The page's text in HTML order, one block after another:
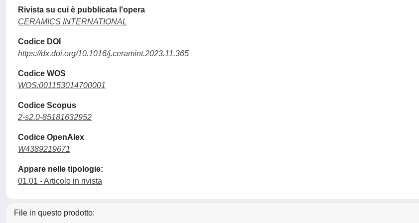
Rivista su cui è pubblicata l'opera
CERAMICS INTERNATIONAL
Codice DOI
https://dx.doi.org/10.1016/j.ceramint.2023.11.365
Codice WOS
WOS:001153014700001
Codice Scopus
2-s2.0-85181632952
Codice OpenAlex
W4389219671
Appare nelle tipologie:
01.01 - Articolo in rivista
File in questo prodotto: